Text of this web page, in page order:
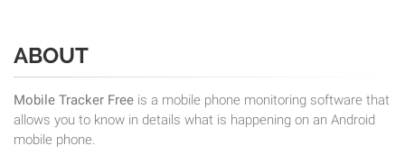
ABOUT
Mobile Tracker Free is a mobile phone monitoring software that
allows you to know in details what is happening on an Android
mobile phone.